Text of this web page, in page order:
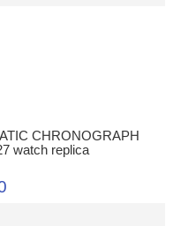
CHRONOGRAPH
watch replica